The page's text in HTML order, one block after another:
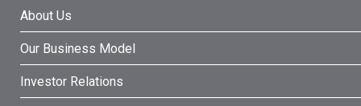
About Us
Our Business Model
Investor Relations